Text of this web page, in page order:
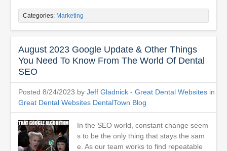
Categories: Marketing
August 2023 Google Update & Other Things
You Need To Know From The World Of Dental
SEO
Posted 8/24/2023 by Jeff Gladnick - Great Dental Websites in
Great Dental Websites DentalTown Blog
In the SEO world, constant change seem
s to be the only thing that stays the sam
e. As our team works to find repeatable